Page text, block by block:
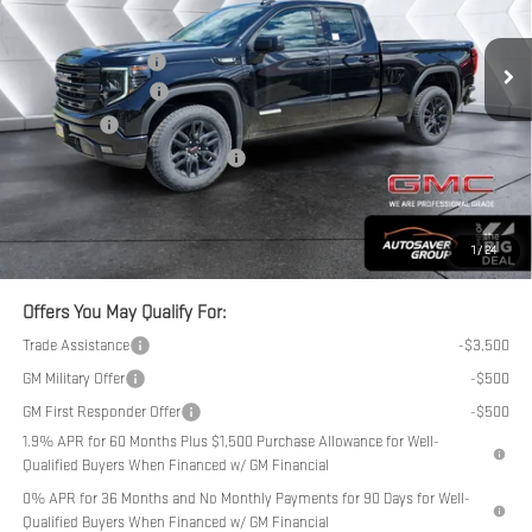
1/24
Ext.
MSRP:
$54,789
Documentation Fee
+$599
Purchase Allowance
-$1,750
Bonus Cash
-$1,750
Big Deal Plus+ Maintenance Plan
No Charge
Northpoint Deal: $51,888
Transparent pricing! No hidden fees, ever.
Offers You May Qualify For:
Trade Assistance
-$3,500
GM Military Offer
-$500
GM First Responder Offer
-$500
1.9% APR for 60 Months Plus $1,500 Purchase Allowance for Well-
Qualified Buyers When Financed w/ GM Financial
0% APR for 36 Months and No Monthly Payments for 90 Days for Well-
Qualified Buyers When Financed w/ GM Financial